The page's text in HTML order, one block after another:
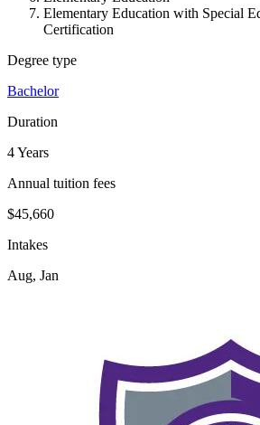
Elementary Education with Special
Certification
Degree type
Bachelor
Duration
4 Years
Annual tuition fees
$45,660
Intakes
Aug, Jan